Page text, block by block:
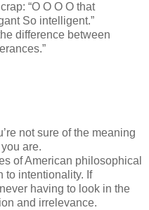
“O O O O that
So intelligent.”
difference between
not sure of the meaning
are.
of American philosophical
to intentionality. If
having to look in the
and irrelevance.